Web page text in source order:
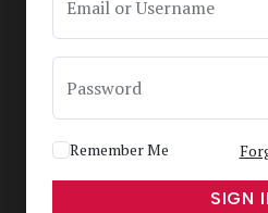
Email or Username
Password
Remember Me
SIGN